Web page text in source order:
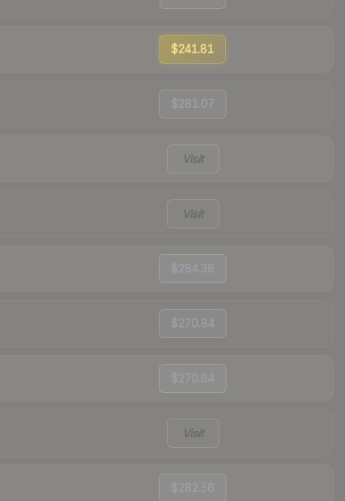
$241.81
$281.07
Visit
Visit
$284.38
$270.84
$270.84
Visit
$282.56